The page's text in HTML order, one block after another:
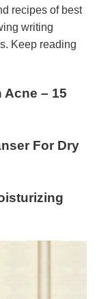
recipes of best
writing
Keep reading
Acne – 15
For Dry